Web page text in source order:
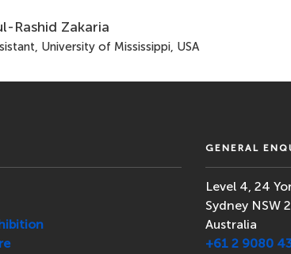
Rashid Zakaria
University of Mississippi, USA
GENERAL
Level 4, 24
Sydney NSW
Australia
+61 2 9080